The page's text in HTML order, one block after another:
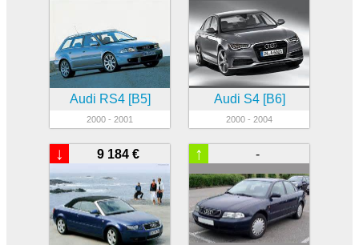
Audi RS4 [B5]
2000 - 2001
Audi S4 [B6]
2000 - 2004
9 184 €
↓ -
↑